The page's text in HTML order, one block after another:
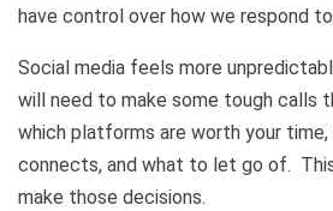
have control over how we respond
Social media feels more
will need to make some tough calls
which platforms are worth your
connects, and what to let go of.
make those decisions.